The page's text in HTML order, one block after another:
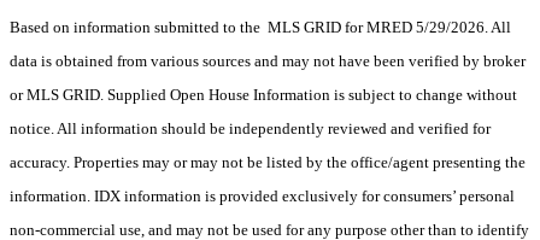
Based on information submitted to the MLS GRID for MRED 5/29/2026. All
data is obtained from various sources and may not have been verified by broker
or MLS GRID. Supplied Open House Information is subject to change without
notice. All information should be independently reviewed and verified for
accuracy. Properties may or may not be listed by the office/agent presenting the
information. IDX information is provided exclusively for consumers’ personal
non-commercial use, and may not be used for any purpose other than to identify